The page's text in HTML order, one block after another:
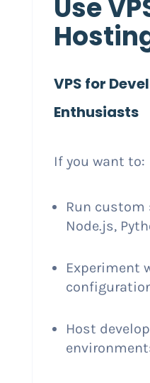
Use
VPS for
Enthusiasts
If you want to:
Run
Node.js,
Experiment
Host